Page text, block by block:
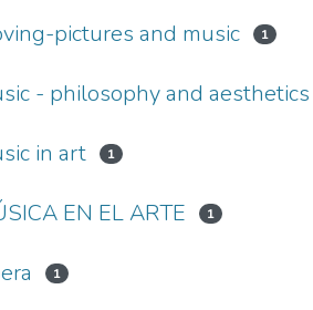
pictures and music 1
- philosophy and aesthetics
in art 1
EN EL ARTE 1
1